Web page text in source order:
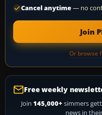
Cancel anytime— no
Join
Or browse
Free weekly
Join 145,000+ simmers
news in